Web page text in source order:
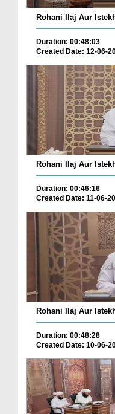
Rohani Ilaj Aur
Duration: 00:48:03
Created Date: 12-06-
Rohani Ilaj Aur
Duration: 00:46:16
Created Date: 11-06-
Rohani Ilaj Aur
Duration: 00:48:28
Created Date: 10-06-